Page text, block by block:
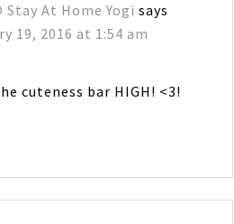
Stay At Home Yogi says
19, 2016 at 1:54 am
cuteness bar HIGH! <3!